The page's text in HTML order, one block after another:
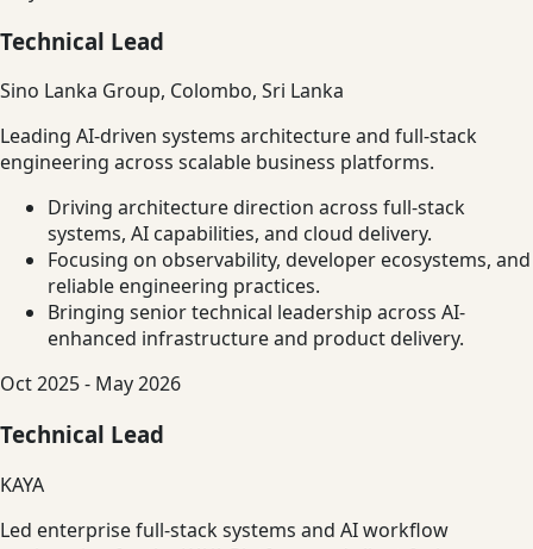
Technical Lead
Sino Lanka Group, Colombo, Sri Lanka
Leading AI-driven systems architecture and full-stack
engineering across scalable business platforms.
Driving architecture direction across full-stack
systems, AI capabilities, and cloud delivery.
Focusing on observability, developer ecosystems, and
reliable engineering practices.
Bringing senior technical leadership across AI-
enhanced infrastructure and product delivery.
Oct 2025 - May 2026
Technical Lead
KAYA
Led enterprise full-stack systems and AI workflow